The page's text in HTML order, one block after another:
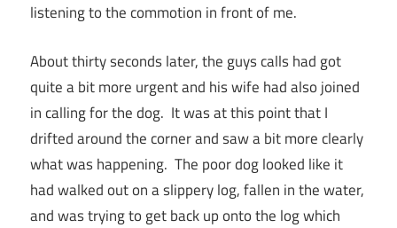
listening to the commotion in front of me.
About thirty seconds later, the guys calls had got
quite a bit more urgent and his wife had also joined
in calling for the dog. It was at this point that I
drifted around the corner and saw a bit more clearly
what was happening. The poor dog looked like it
had walked out on a slippery log, fallen in the water,
and was trying to get back up onto the log which